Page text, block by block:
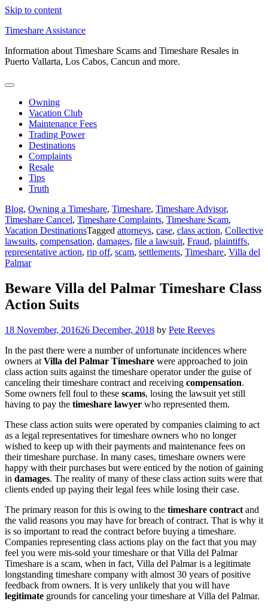
Skip to content
Timeshare Assistance
Information about Timeshare Scams and Timeshare Resales in
Puerto Vallarta, Los Cabos, Cancun and more.
Owning
Vacation Club
Maintenance Fees
Trading Power
Destinations
Complaints
Resale
Tips
Truth
Blog, Owning a Timeshare, Timeshare, Timeshare Advisor,
Timeshare Cancel, Timeshare Complaints, Timeshare Scam,
Vacation DestinationsTagged attorneys, case, class action, Collective
lawsuits, compensation, damages, file a lawsuit, Fraud, plaintiffs,
representative action, rip off, scam, settlements, Timeshare, Villa del
Palmar
Beware Villa del Palmar Timeshare Class
Action Suits
18 November, 201626 December, 2018 by Pete Reeves
In the past there were a number of unfortunate incidences where
owners at Villa del Palmar Timeshare were approached to join
class action suits against the timeshare operator under the guise of
canceling their timeshare contract and receiving compensation.
Some owners fell foul to these scams, losing the lawsuit yet still
having to pay the timeshare lawyer who represented them.
These class action suits were operated by companies claiming to act
as a legal representatives for timeshare owners who no longer
wished to keep up with their payments and maintenance fees on
their timeshare purchase. In many cases, timeshare owners were
happy with their purchases but were enticed by the notion of gaining
in damages. The reality of many of these class action suits were that
clients ended up paying their legal fees while losing their case.
The primary reason for this is owing to the timeshare contract and
the valid reasons you may have for breach of contract. That is why it
is so important to read the contract before buying a timeshare.
Companies representing class actions play on the fact that you may
feel you were mis-sold your timeshare or that Villa del Palmar
Timeshare is a scam, when in fact, Villa del Palmar is a legitimate
longstanding timeshare company with almost 30 years of positive
feedback from owners. It is very unlikely that you will have
legitimate grounds for canceling your timeshare at Villa del Palmar.